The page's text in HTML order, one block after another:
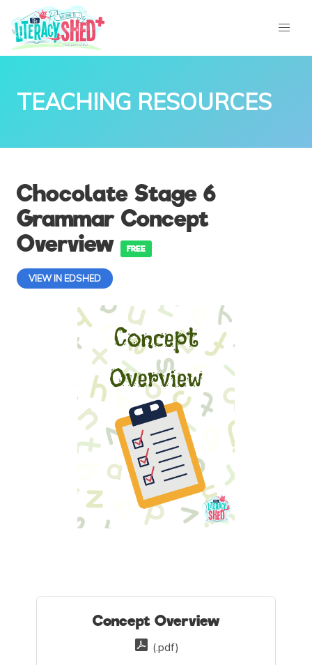
TEACHING RESOURCES
Chocolate Stage 6
Grammar Concept
Overview
FREE
VIEW IN EDSHED
Concept Overview
(.pdf)